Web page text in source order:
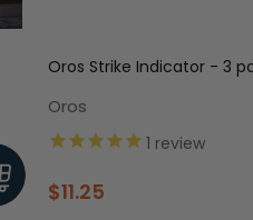
Oros Strike Indicator - 3
Oros
1 review
$11.25